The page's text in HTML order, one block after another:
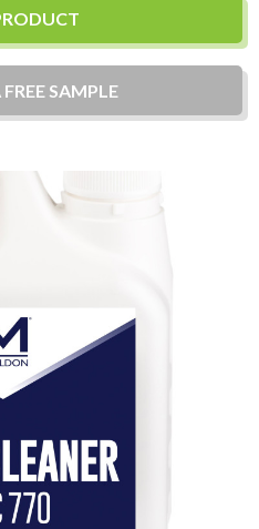
FREE SAMPLE